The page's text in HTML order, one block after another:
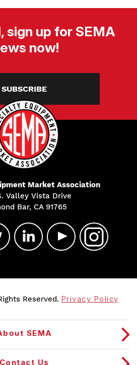
sign up for SEMA
now!
SUBSCRIBE
Market Association
Valley Vista Drive
Bar, CA 91765
Reserved. Privacy Policy
SEMA
Contact Us